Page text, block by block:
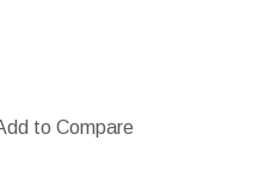
to Compare